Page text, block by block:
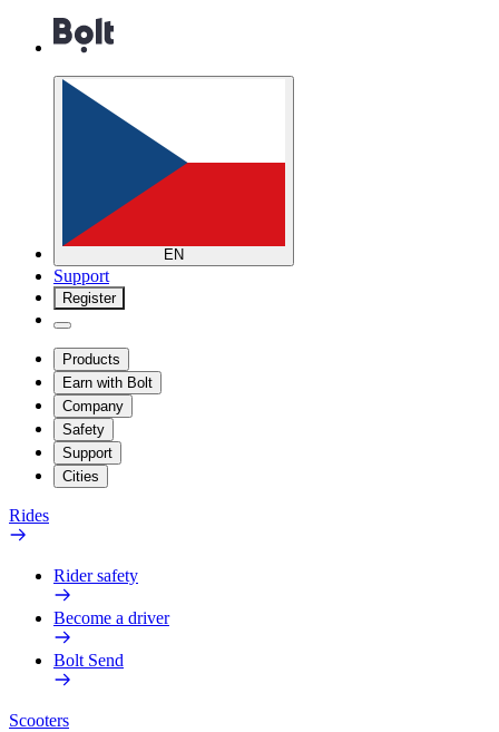
EN
Support
Register
Products
Earn with Bolt
Company
Safety
Support
Cities
Rides
Rider safety
Become a driver
Bolt Send
Scooters